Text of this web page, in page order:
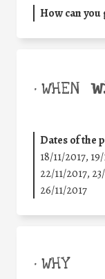
How can you
• WHEN
Dates of the
18/11/2017,
22/11/2017,
26/11/2017
• WHY